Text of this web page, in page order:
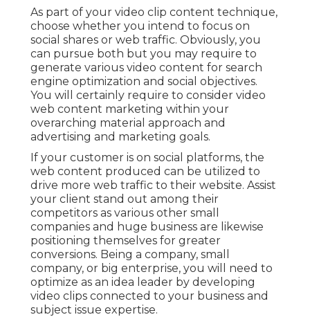
As part of your video clip content technique,
choose whether you intend to focus on
social shares or web traffic. Obviously, you
can pursue both but you may require to
generate various video content for search
engine optimization and social objectives.
You will certainly require to consider video
web content marketing within your
overarching material approach and
advertising and marketing goals.
If your customer is on social platforms, the
web content produced can be utilized to
drive more web traffic to their website. Assist
your client stand out among their
competitors as various other small
companies and huge business are likewise
positioning themselves for greater
conversions. Being a company, small
company, or big enterprise, you will need to
optimize as an idea leader by developing
video clips connected to your business and
subject issue expertise.